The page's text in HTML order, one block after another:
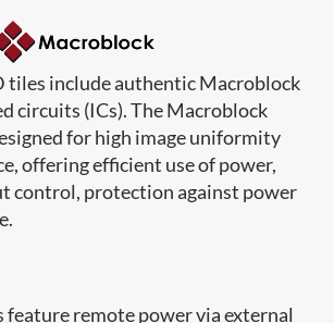
tiles include authentic Macroblock
circuits (ICs). The Macroblock
for high image uniformity
offering efficient use of power,
control, protection against power
feature remote power via external